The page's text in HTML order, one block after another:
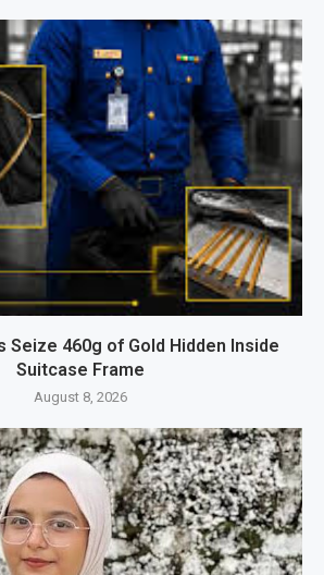
Seize 460g of Gold Hidden Inside
Suitcase Frame
August 8, 2026